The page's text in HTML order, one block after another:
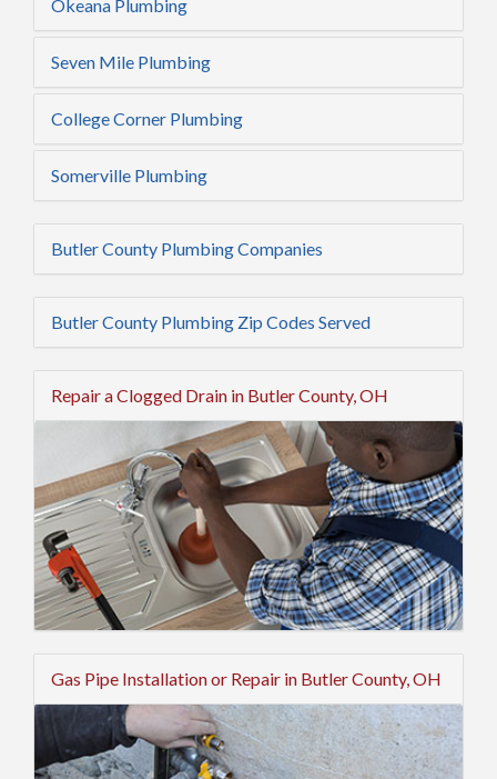
Okeana Plumbing
Seven Mile Plumbing
College Corner Plumbing
Somerville Plumbing
Butler County Plumbing Companies
Butler County Plumbing Zip Codes Served
Repair a Clogged Drain in Butler County, OH
Gas Pipe Installation or Repair in Butler County, OH